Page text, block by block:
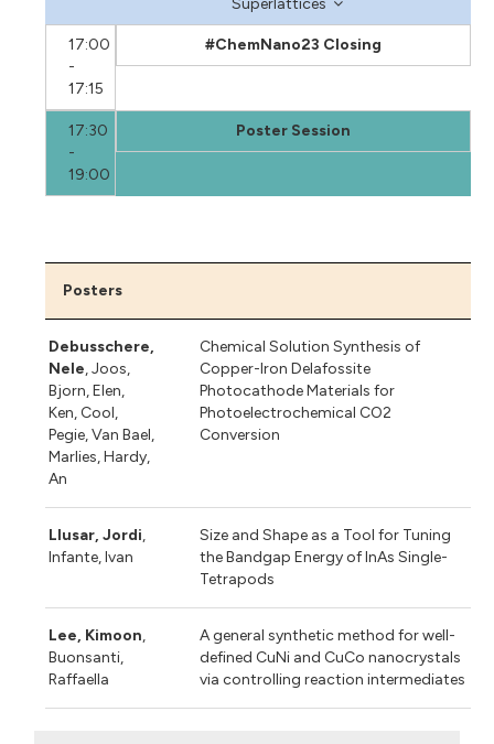
17:00
-
17:15
#ChemNano23 Closing
17:30
-
19:00
Poster Session
Posters
Debusschere,
Nele, Joos,
Bjorn, Elen,
Ken, Cool,
Pegie, Van Bael,
Marlies, Hardy,
An
Chemical Solution Synthesis of
Copper-Iron Delafossite
Photocathode Materials for
Photoelectrochemical CO2
Conversion
Llusar, Jordi,
Infante, Ivan
Size and Shape as a Tool for Tuning
the Bandgap Energy of InAs Single-
Tetrapods
Lee, Kimoon,
Buonsanti,
Raffaella
A general synthetic method for well-
defined CuNi and CuCo nanocrystals
via controlling reaction intermediates